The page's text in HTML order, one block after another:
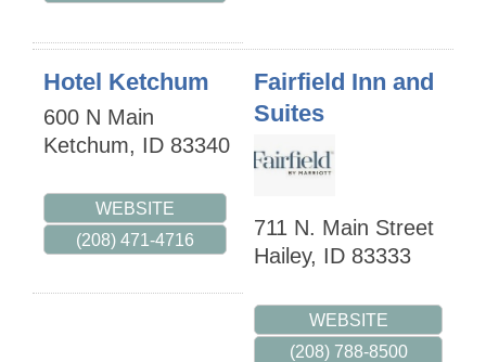
Hotel Ketchum
600 N Main
Ketchum, ID 83340
WEBSITE
(208) 471-4716
Fairfield Inn and
Suites
711 N. Main Street
Hailey, ID 83333
WEBSITE
(208) 788-8500